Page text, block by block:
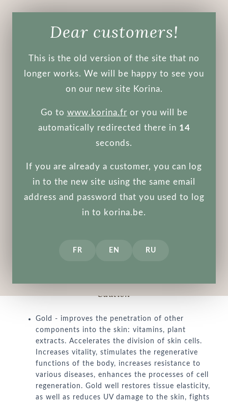
Dear customers!
This is the old version of the site that no
longer works. We will be happy to see you
on our new site Korina.
Go to www.korina.fr or you will be
automatically redirected there in 14
seconds.
If you are already a customer, you can log
in to the new site using the same email
address and password that you used to log
in to korina.be.
FR EN RU
Gold Royal Jelly hydrogel mask pack
30 g
The mask is designed to deeply moisturize, nourish and
soften the skin, starts the processes of rejuvenation
The mask contains colloidal gold, royal jelly, as well as
green tea and Scutellaria baicalensis extract - due to
structure, has a lifting effect, tightens the face oval
and improves skin tone, eliminating inflammation and
Caution
Gold - improves the penetration of other
components into the skin: vitamins, plant
extracts. Accelerates the division of skin cells.
Increases vitality, stimulates the regenerative
functions of the body, increases resistance to
various diseases, enhances the processes of cell
regeneration. Gold well restores tissue elasticity,
as well as reduces UV damage to the skin, fights